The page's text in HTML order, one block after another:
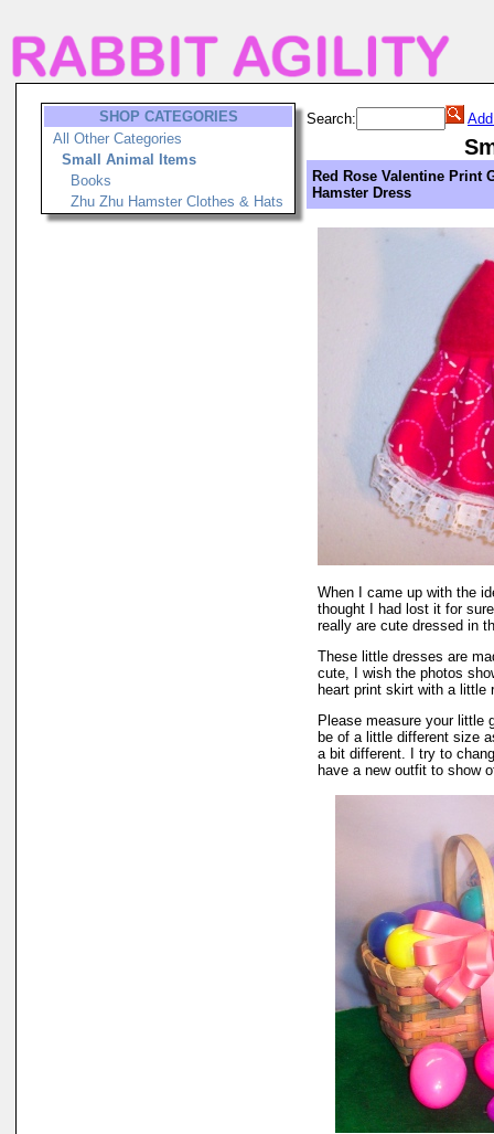
SHOP CATEGORIES
All Other Categories
Small Animal Items
Books
Zhu Zhu Hamster Clothes & Hats
Search:
Red Rose Valentine Print
Hamster Dress
When I came up with the
thought I had lost it for
really are cute dressed in
These little dresses are
cute, I wish the photos
heart print skirt with a little
Please measure your little
be of a little different size
a bit different. I try to
have a new outfit to show